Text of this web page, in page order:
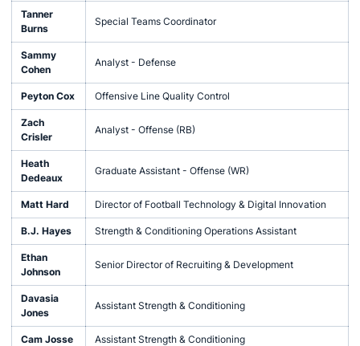
Tanner
Burns
Special Teams Coordinator
Sammy
Cohen
Analyst - Defense
Peyton Cox Offensive Line Quality Control
Zach
Crisler
Analyst - Offense (RB)
Heath
Dedeaux
Graduate Assistant - Offense (WR)
Matt Hard Director of Football Technology & Digital Innovation
B.J. Hayes Strength & Conditioning Operations Assistant
Ethan
Johnson
Senior Director of Recruiting & Development
Davasia
Jones
Assistant Strength & Conditioning
Cam Josse Assistant Strength & Conditioning